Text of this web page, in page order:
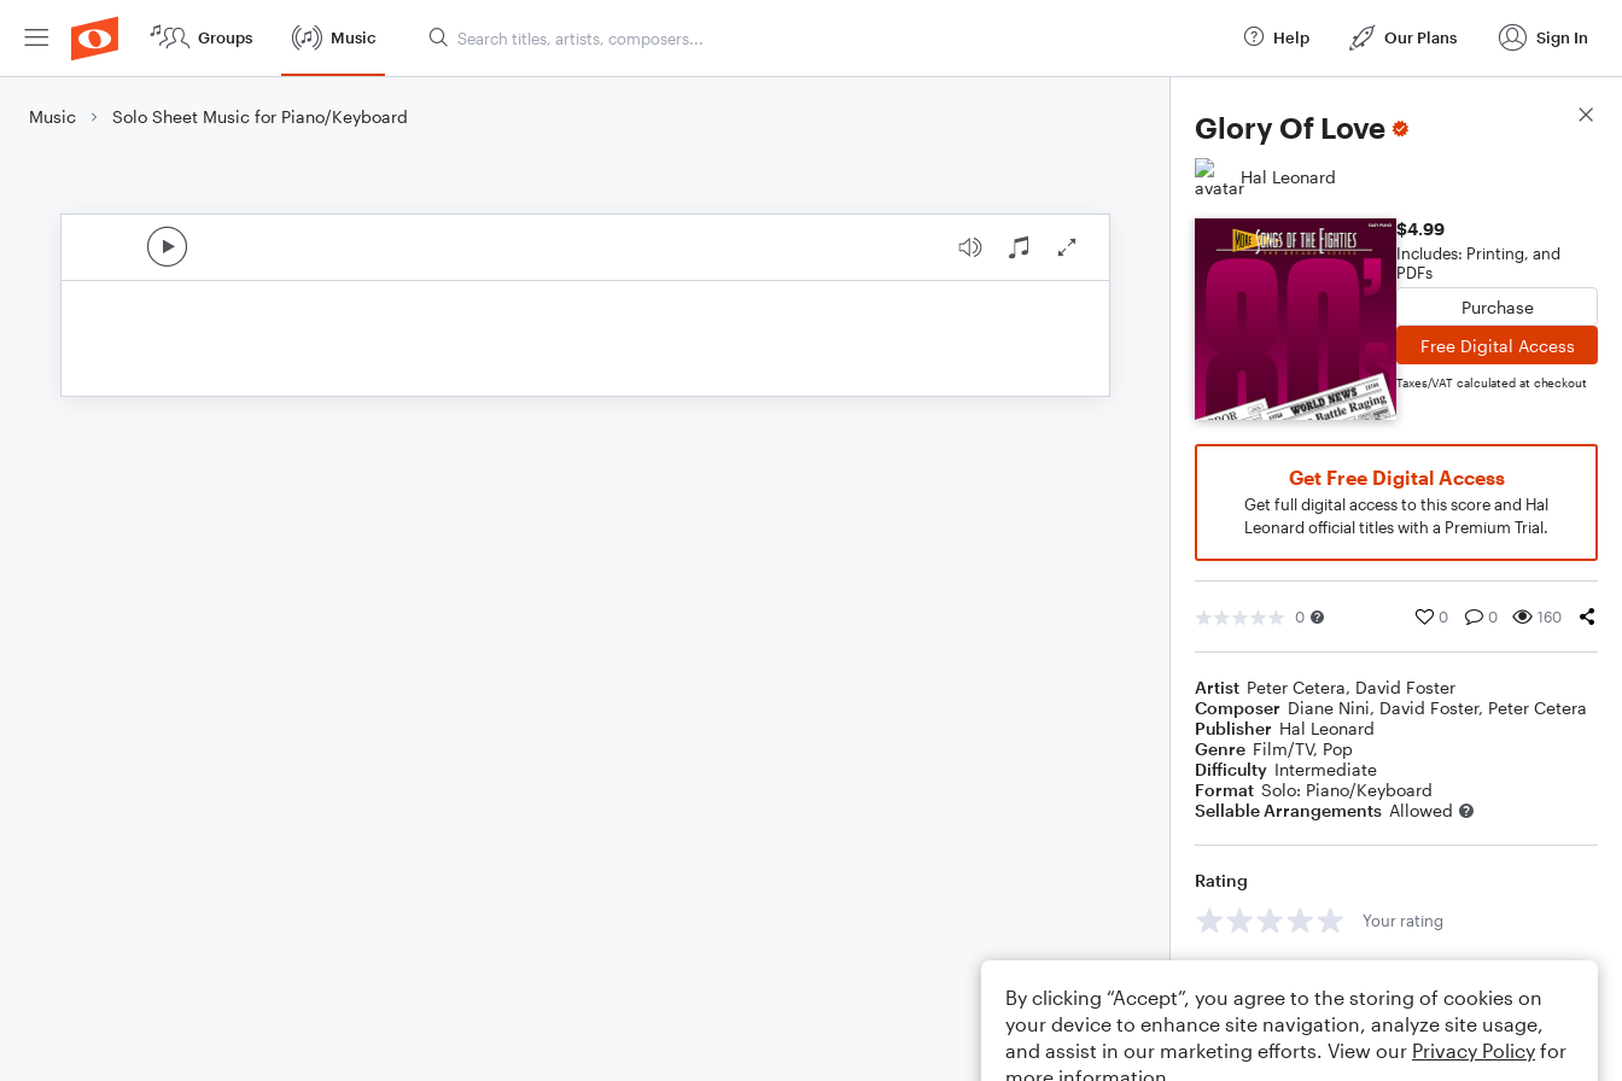
Groups Music Help Our Plans Sign In
Music Solo Sheet Music for Piano/Keyboard Glory Of Love
Hal Leonard
$4.99
Includes: Printing, and
PDFs
Purchase
Free Digital Access
Taxes/VAT calculated at checkout
Get Free Digital Access
Get full digital access to this score and Hal
Leonard official titles with a Premium Trial.
0 0 0 160
Artist Peter Cetera, David Foster
Composer Diane Nini, David Foster, Peter Cetera
Publisher Hal Leonard
Genre Film/TV, Pop
Difficulty Intermediate
Format Solo: Piano/Keyboard
Sellable Arrangements Allowed
Rating
Your rating
Score Details
By clicking “Accept”, you agree to the storing of cookies on
your device to enhance site navigation, analyze site usage,
and assist in our marketing efforts. View our Privacy Policy for